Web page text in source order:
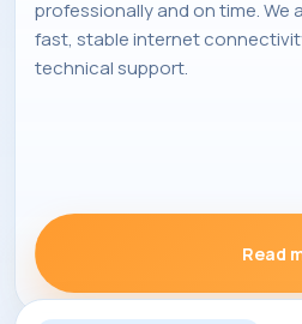
professionally and on time. We
fast, stable internet
technical support.
Read